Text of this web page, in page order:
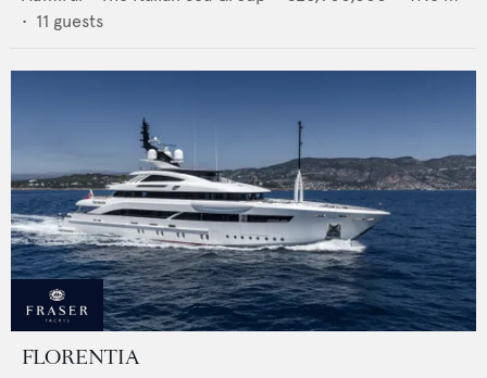
• 11 guests
FLORENTIA